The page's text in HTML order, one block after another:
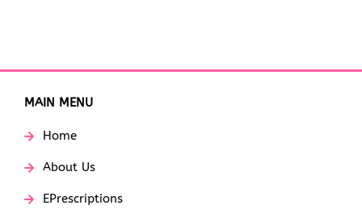
MAIN MENU
Home
About Us
EPrescriptions